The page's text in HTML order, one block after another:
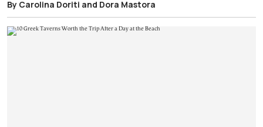
By Carolina Doriti and Dora Mastora